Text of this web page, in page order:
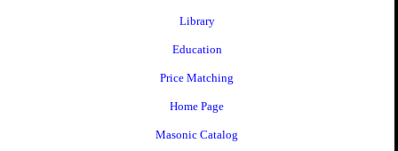
Library
Education
Price Matching
Home Page
Masonic Catalog